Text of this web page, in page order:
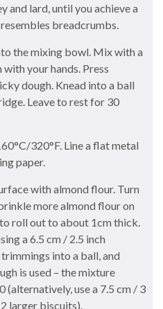
and lard, until you achieve a
breadcrumbs.
the mixing bowl. Mix with a
your hands. Press
dough. Knead into a ball
Leave to rest for 30
320°F. Line a flat metal
paper.
with almond flour. Turn
more almond flour on
roll out to about 1cm thick.
a 6.5 cm / 2.5 inch
into a ball, and
is used – the mixture
(alternatively, use a 7.5 cm / 3
larger biscuits).